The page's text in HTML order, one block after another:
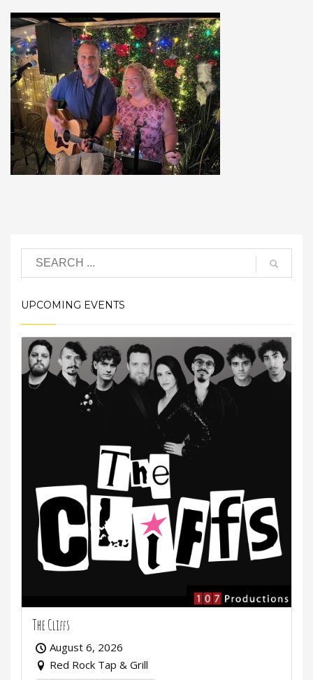
UPCOMING EVENTS
The Cliffs
August 6, 2026
Red Rock Tap & Grill